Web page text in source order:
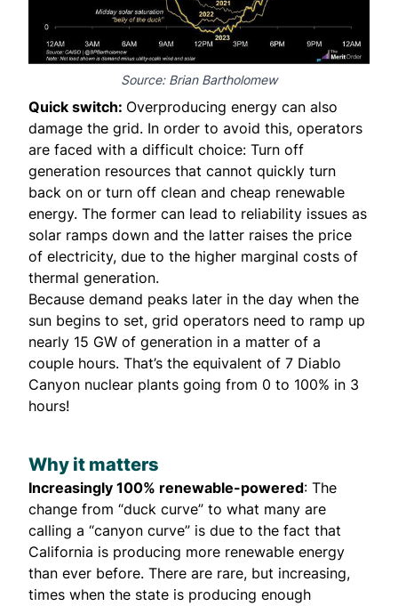
Source: Brian Bartholomew
Quick switch: Overproducing energy can also
damage the grid. In order to avoid this, operators
are faced with a difficult choice: Turn off
generation resources that cannot quickly turn
back on or turn off clean and cheap renewable
energy. The former can lead to reliability issues as
solar ramps down and the latter raises the price
of electricity, due to the higher marginal costs of
thermal generation.
Because demand peaks later in the day when the
sun begins to set, grid operators need to ramp up
nearly 15 GW of generation in a matter of a
couple hours. That’s the equivalent of 7 Diablo
Canyon nuclear plants going from 0 to 100% in 3
hours!
Why it matters
Increasingly 100% renewable-powered: The
change from “duck curve” to what many are
calling a “canyon curve” is due to the fact that
California is producing more renewable energy
than ever before. There are rare, but increasing,
times when the state is producing enough